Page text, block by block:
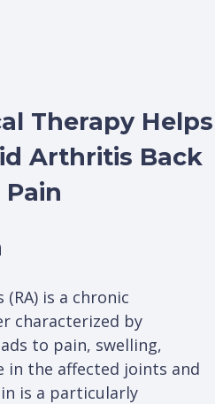
Therapy Helps
Arthritis Back
Pain
is a chronic
characterized by
to pain, swelling,
in the affected joints and
is a particularly